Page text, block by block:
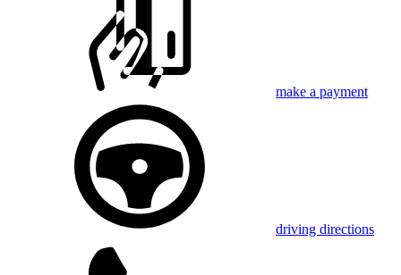
make a payment
driving directions